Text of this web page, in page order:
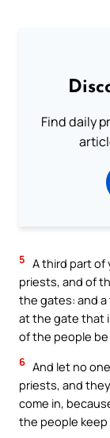
Find daily
5 A third part
priests, and of
the gates: and a
at the gate that
of the people
6 And let no
priests, and
come in,
the people